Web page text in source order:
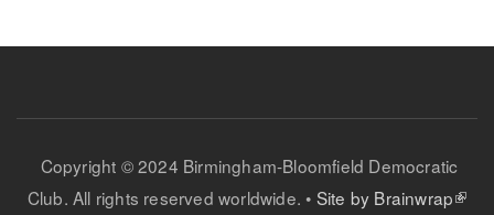
Copyright © 2024 Birmingham-Bloomfield Democratic
Club. All rights reserved worldwide. • Site by Brainwrap
(link is external)